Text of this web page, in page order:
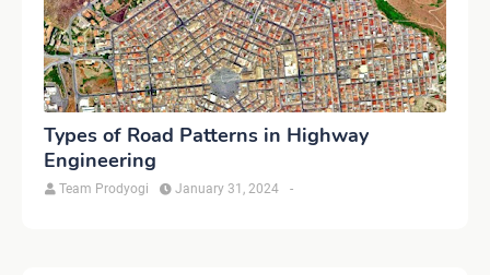
Types of Road Patterns in Highway
Engineering
Team Prodyogi -
January 31, 2024